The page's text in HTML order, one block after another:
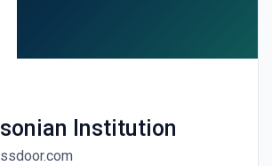
Institution